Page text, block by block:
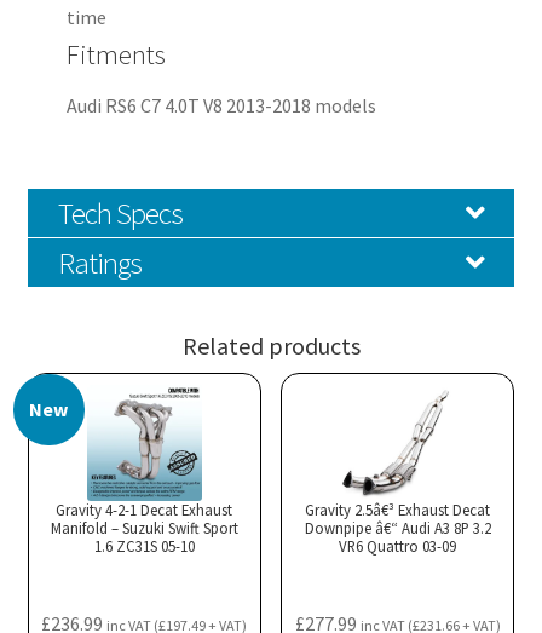
time
Fitments
Audi RS6 C7 4.0T V8 2013-2018 models
Tech Specs
Ratings
Related products
New
Gravity 4-2-1 Decat Exhaust
Manifold – Suzuki Swift Sport
1.6 ZC31S 05-10
£236.99 inc VAT (£197.49+ VAT)
Gravity 2.5â€³ Exhaust Decat
Downpipe â€“ Audi A3 8P 3.2
VR6 Quattro 03-09
£277.99 inc VAT (£231.66+ VAT)